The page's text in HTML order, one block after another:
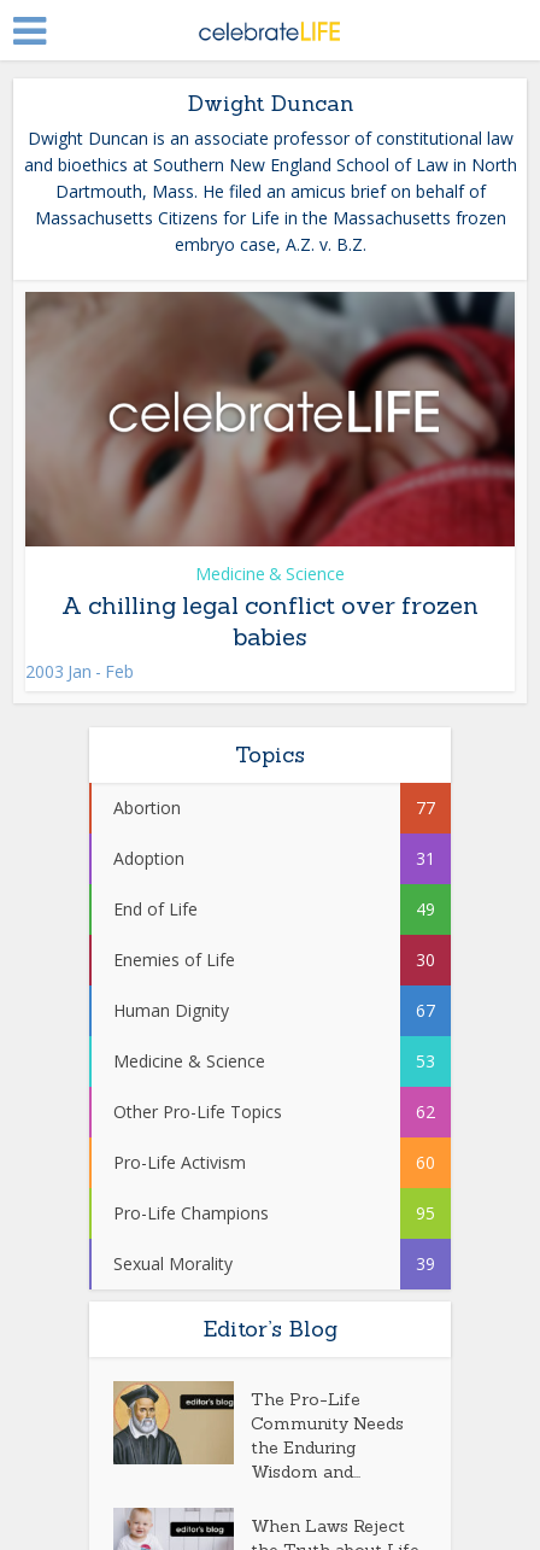
Dwight Duncan
Dwight Duncan is an associate professor of constitutional law
and bioethics at Southern New England School of Law in North
Dartmouth, Mass. He filed an amicus brief on behalf of
Massachusetts Citizens for Life in the Massachusetts frozen
embryo case, A.Z. v. B.Z.
Medicine & Science
A chilling legal conflict over frozen
babies
2003 Jan - Feb
Topics
Abortion 77
Adoption 31
End of Life 49
Enemies of Life 30
Human Dignity 67
Medicine & Science 53
Other Pro-Life Topics 62
Pro-Life Activism 60
Pro-Life Champions 95
Sexual Morality 39
Editor’s Blog
The Pro-Life
Community Needs
the Enduring
Wisdom and...
When Laws Reject